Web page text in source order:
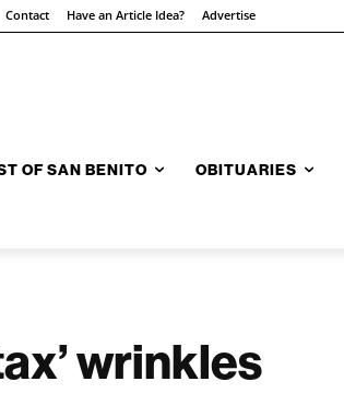
Contact Have an Article Idea? Advertise
OF SAN BENITO OBITUARIES
wrinkles